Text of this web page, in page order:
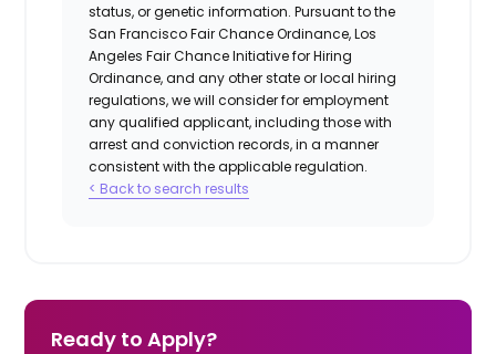
status, or genetic information. Pursuant to the
San Francisco Fair Chance Ordinance, Los
Angeles Fair Chance Initiative for Hiring
Ordinance, and any other state or local hiring
regulations, we will consider for employment
any qualified applicant, including those with
arrest and conviction records, in a manner
consistent with the applicable regulation.
< Back to search results
Ready to Apply?